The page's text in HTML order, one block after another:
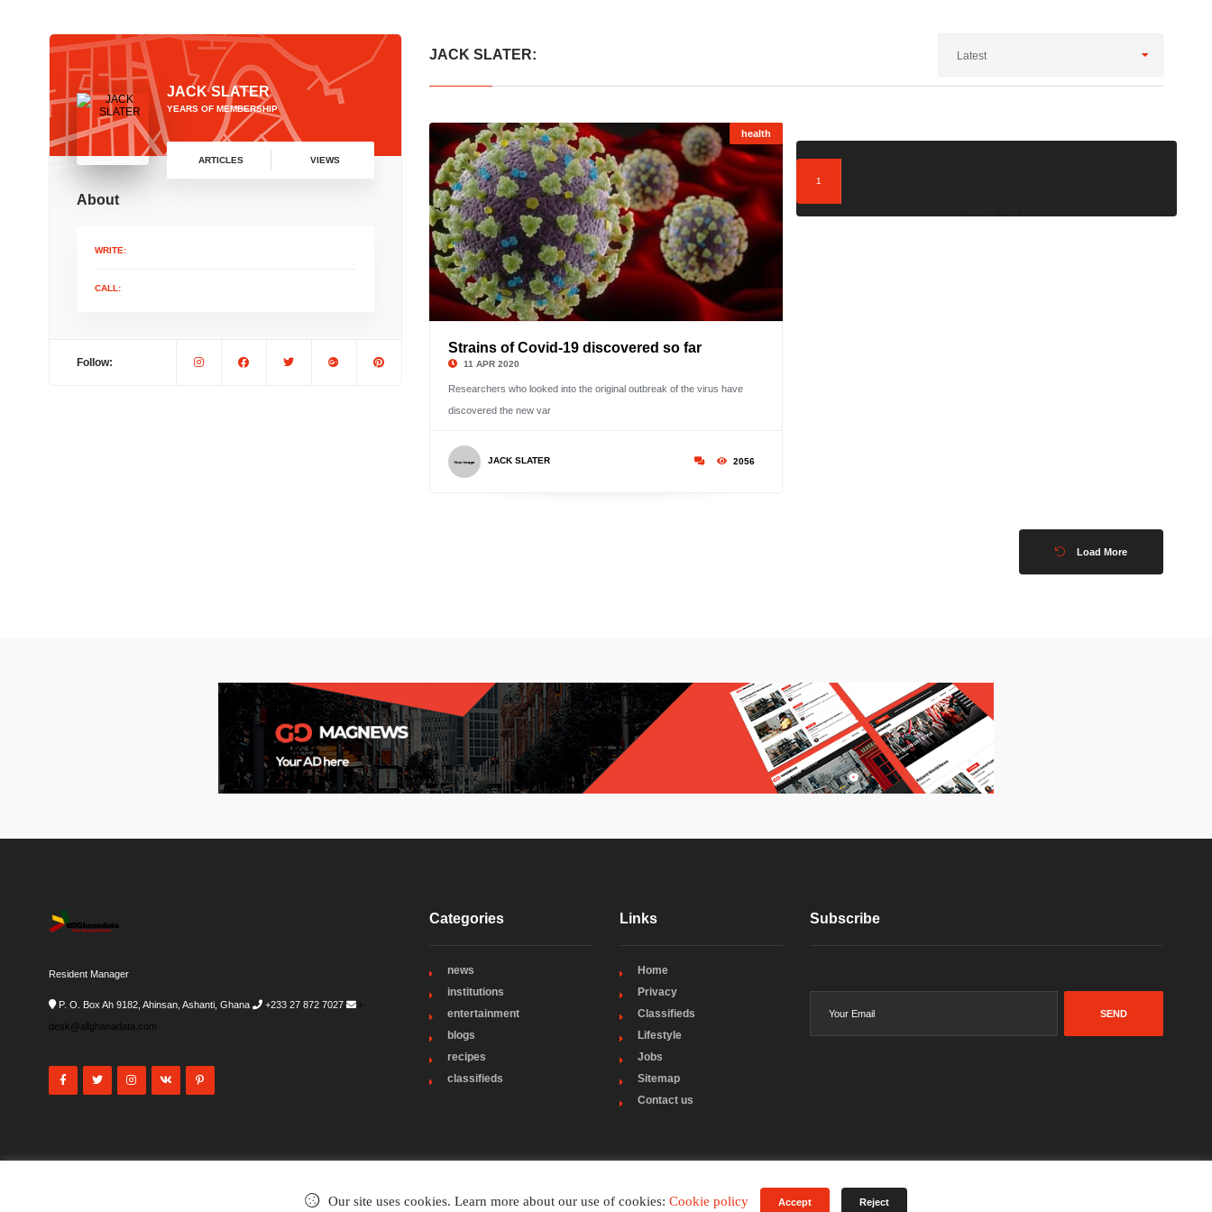
JACK SLATER
YEARS OF MEMBERSHIP
ARTICLES VIEWS
About
WRITE:
CALL:
Follow:
JACK SLATER: Latest
health
Strains of Covid-19 discovered so far
11 APR 2020
Researchers who looked into the original outbreak of the virus have
discovered the new var
JACK SLATER 2056
1
Load More
Resident Manager
P. O. Box Ah 9182, Ahinsan, Ashanti, Ghana +233 27 872 7027
i-
desk@allghanadata.com
Categories
news
institutions
entertainment
blogs
recipes
classifieds
Links
Home
Privacy
Classifieds
Lifestyle
Jobs
Sitemap
Contact us
Subscribe
SEND
Our site uses cookies. Learn more about our use of cookies: Cookie policy Accept Reject